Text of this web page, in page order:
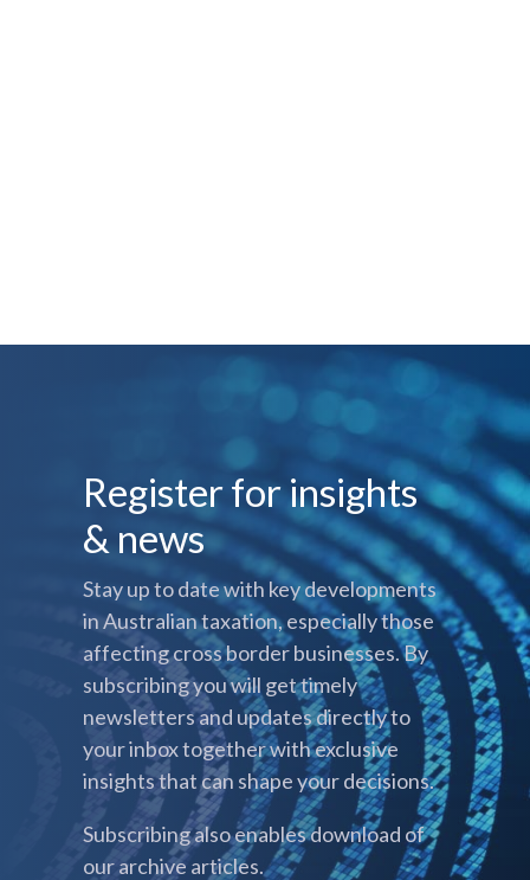
Register for insights
& news
Stay up to date with key developments
in Australian taxation, especially those
affecting cross border businesses. By
subscribing you will get timely
newsletters and updates directly to
your inbox together with exclusive
insights that can shape your decisions.
Subscribing also enables download of
our archive articles.